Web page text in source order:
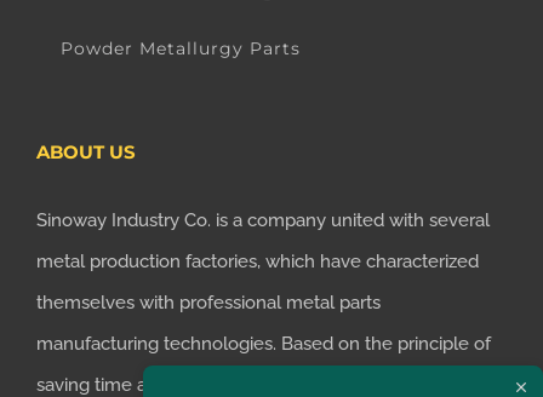
Powder Metallurgy Parts
ABOUT US
Sinoway Industry Co. is a company united with several
metal production factories, which have characterized
themselves with professional metal parts
manufacturing technologies. Based on the principle of
saving time and money for customers, we realized the